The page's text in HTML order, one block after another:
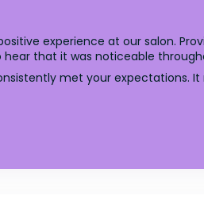
experience at our salon.
that it was noticeable
met your expectations.